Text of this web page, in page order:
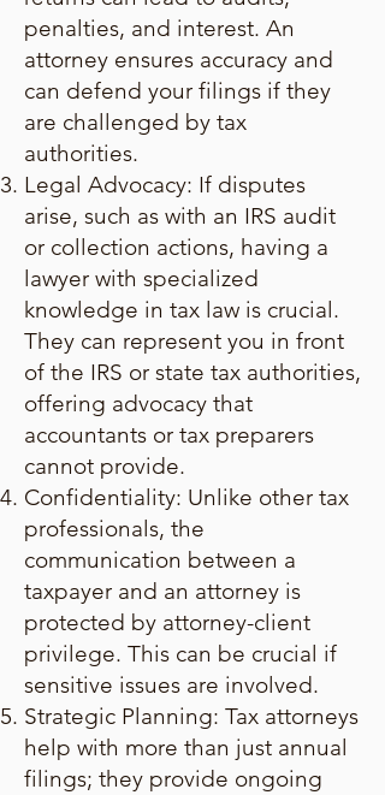
penalties, and interest. An
attorney ensures accuracy and
can defend your filings if they
are challenged by tax
authorities.
Legal Advocacy: If disputes
arise, such as with an IRS audit
or collection actions, having a
lawyer with specialized
knowledge in tax law is crucial.
They can represent you in front
of the IRS or state tax authorities,
offering advocacy that
accountants or tax preparers
cannot provide.
Confidentiality: Unlike other tax
professionals, the
communication between a
taxpayer and an attorney is
protected by attorney-client
privilege. This can be crucial if
sensitive issues are involved.
Strategic Planning: Tax attorneys
help with more than just annual
filings; they provide ongoing